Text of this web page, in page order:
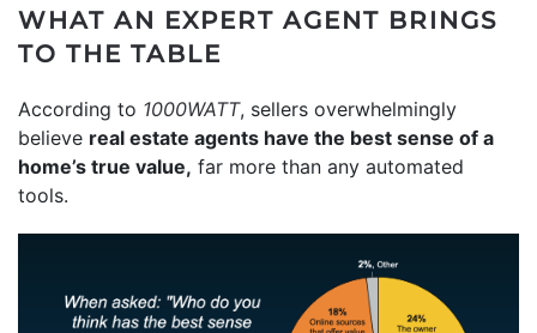
WHAT AN EXPERT AGENT BRINGS
TO THE TABLE
According to 1000WATT, sellers overwhelmingly
believe real estate agents have the best sense of a
home’s true value, far more than any automated
tools.